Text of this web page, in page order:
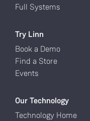
Full Systems
Try Linn
Book a Demo
Find a Store
Events
Our Technology
Technology Home